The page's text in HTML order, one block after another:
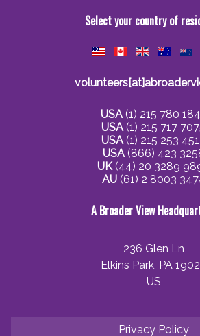
Select your country of
USA(1) 215 780
USA (1) 215 717
USA (1) 215 253
USA(866) 423
UK(44) 20 3289
AU (61) 2 8003
A Broader View
236 Glen Ln
Elkins Park, PA
US
Privacy Policy